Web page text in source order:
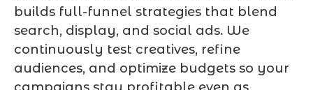
builds full-funnel strategies that blend
search, display, and social ads. We
continuously test creatives, refine
audiences, and optimize budgets so your